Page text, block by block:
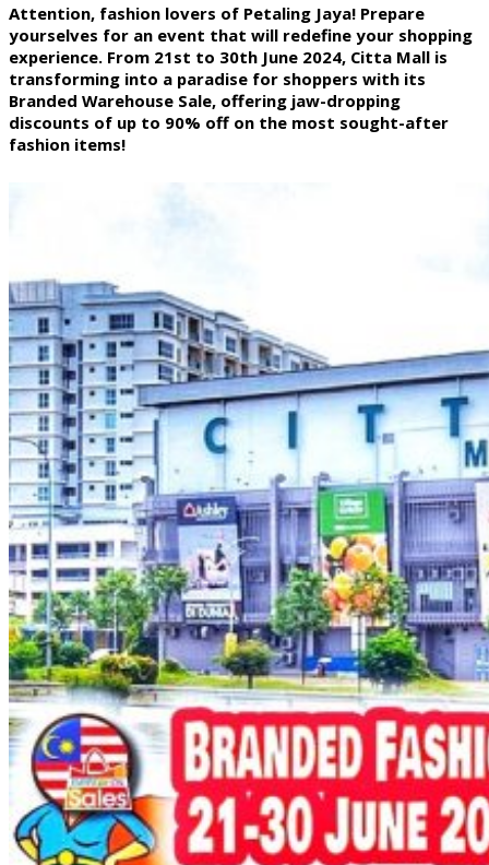
Attention, fashion lovers of Petaling Jaya! Prepare
yourselves for an event that will redefine your shopping
experience. From 21st to 30th June 2024, Citta Mall is
transforming into a paradise for shoppers with its
Branded Warehouse Sale, offering jaw-dropping
discounts of up to 90% off on the most sought-after
fashion items!